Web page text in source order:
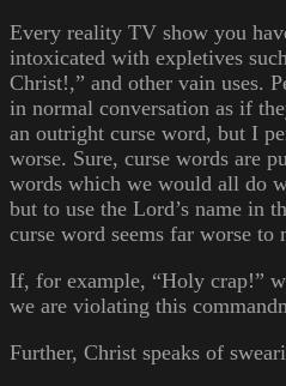
Every reality TV show you
intoxicated with expletives
Christ!,” and other vain uses.
in normal conversation as if
an outright curse word, but I
worse. Sure, curse words are
words which we would all do
but to use the Lord’s name in
curse word seems far worse to
If, for example, “Holy crap!”
we are violating this
Further, Christ speaks of